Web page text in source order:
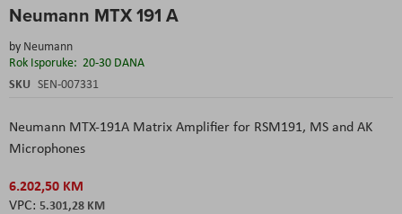
Neumann MTX 191 A
by Neumann
Rok Isporuke: 20-30 DANA
SKU SEN-007331
Neumann MTX-191A Matrix Amplifier for RSM191, MS and AK
Microphones
6.202,50 KM
5.301,28 KM
to
beginning
of
the